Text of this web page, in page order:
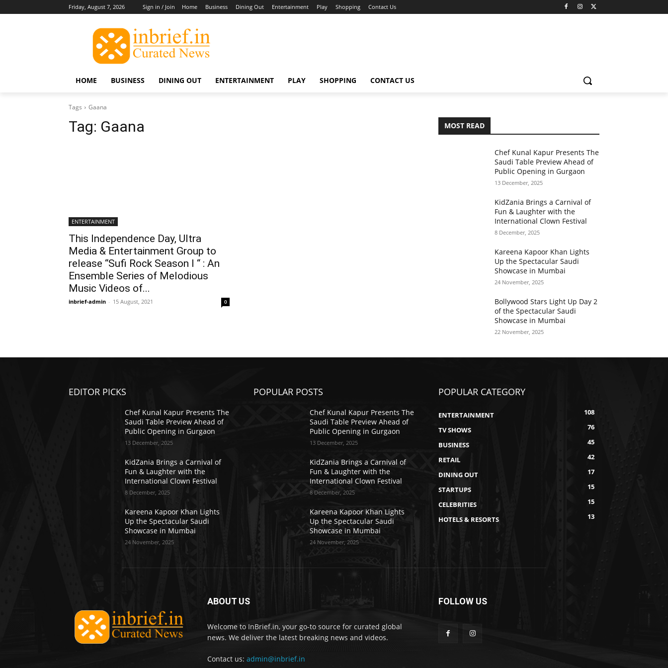
Friday, August 7, 2026 Sign in / Join Home Business Dining Out Entertainment Play Shopping Contact Us
HOME BUSINESS DINING OUT ENTERTAINMENT PLAY SHOPPING CONTACT US
Tags Gaana
Tag: Gaana
ENTERTAINMENT
This Independence Day, Ultra
Media & Entertainment Group to
release “Sufi Rock Season I “ : An
Ensemble Series of Melodious
Music Videos of...
inbrief-admin - 15 August, 2021 0
MOST READ
Chef Kunal Kapur Presents The
Saudi Table Preview Ahead of
Public Opening in Gurgaon
13 December, 2025
KidZania Brings a Carnival of
Fun & Laughter with the
International Clown Festival
8 December, 2025
Kareena Kapoor Khan Lights
Up the Spectacular Saudi
Showcase in Mumbai
24 November, 2025
Bollywood Stars Light Up Day 2
of the Spectacular Saudi
Showcase in Mumbai
22 November, 2025
EDITOR PICKS
Chef Kunal Kapur Presents The
Saudi Table Preview Ahead of
Public Opening in Gurgaon
13 December, 2025
KidZania Brings a Carnival of
Fun & Laughter with the
International Clown Festival
8 December, 2025
Kareena Kapoor Khan Lights
Up the Spectacular Saudi
Showcase in Mumbai
24 November, 2025
POPULAR POSTS
Chef Kunal Kapur Presents The
Saudi Table Preview Ahead of
Public Opening in Gurgaon
13 December, 2025
KidZania Brings a Carnival of
Fun & Laughter with the
International Clown Festival
8 December, 2025
Kareena Kapoor Khan Lights
Up the Spectacular Saudi
Showcase in Mumbai
24 November, 2025
POPULAR CATEGORY
ENTERTAINMENT
108
TV SHOWS
76
BUSINESS
45
RETAIL
42
DINING OUT
17
STARTUPS
15
CELEBRITIES
15
HOTELS & RESORTS
13
ABOUT US
Welcome to InBrief.in, your go-to source for curated global
news. We deliver the latest breaking news and videos.
Contact us: admin@inbrief.in
FOLLOW US